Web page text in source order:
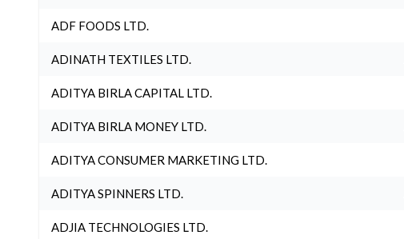
ADF FOODS LTD.
ADINATH TEXTILES LTD.
ADITYA BIRLA CAPITAL LTD.
ADITYA BIRLA MONEY LTD.
ADITYA CONSUMER MARKETING LTD.
ADITYA SPINNERS LTD.
ADJIA TECHNOLOGIES LTD.